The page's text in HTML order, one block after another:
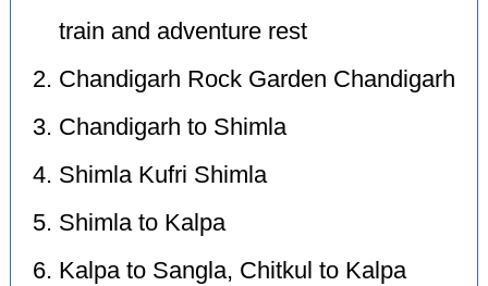
train and adventure rest
Chandigarh Rock Garden Chandigarh
Chandigarh to Shimla
Shimla Kufri Shimla
Shimla to Kalpa
Kalpa to Sangla, Chitkul to Kalpa